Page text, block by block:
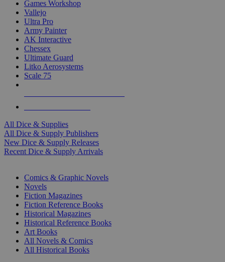
Games Workshop
Vallejo
Ultra Pro
Army Painter
AK Interactive
Chessex
Ultimate Guard
Litko Aerosystems
Scale 75
All Dice & Supplies
All Dice & Supply Publishers
New Dice & Supply Releases
Recent Dice & Supply Arrivals
Comics & Graphic Novels
Novels
Fiction Magazines
Fiction Reference Books
Historical Magazines
Historical Reference Books
Art Books
All Novels & Comics
All Historical Books